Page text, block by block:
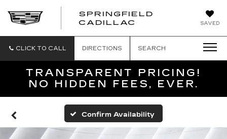
SAVED
SPRINGFIELD
CADILLAC
SPRINGFIELD
CLICK TO CALL DIRECTIONS SEARCH
TRANSPARENT PRICING!
NO HIDDEN FEES, EVER.
Confirm Availability